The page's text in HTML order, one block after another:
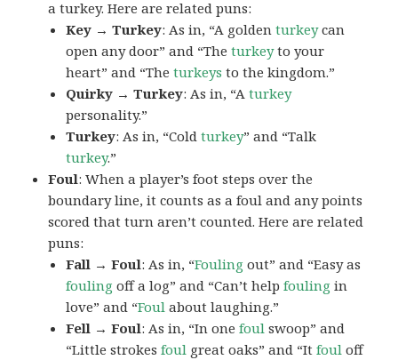
a turkey. Here are related puns:
Key → Turkey: As in, “A goldenturkeycan
open any door” and “Theturkeyto your
heart” and “Theturkeys to the kingdom.”
Quirky → Turkey: As in, “Aturkey
personality.”
Turkey: As in, “Coldturkey” and “Talk
turkey.”
Foul: When a player’s foot steps over the
boundary line, it counts as a foul and any points
scored that turn aren’t counted. Here are related
puns:
Fall → Foul: As in, “Fouling out” and “Easy as
fouling off a log” and “Can’t helpfouling in
love” and “Foul about laughing.”
Fell → Foul: As in, “In onefoul swoop” and
“Little strokesfoul great oaks” and “Itfoul off